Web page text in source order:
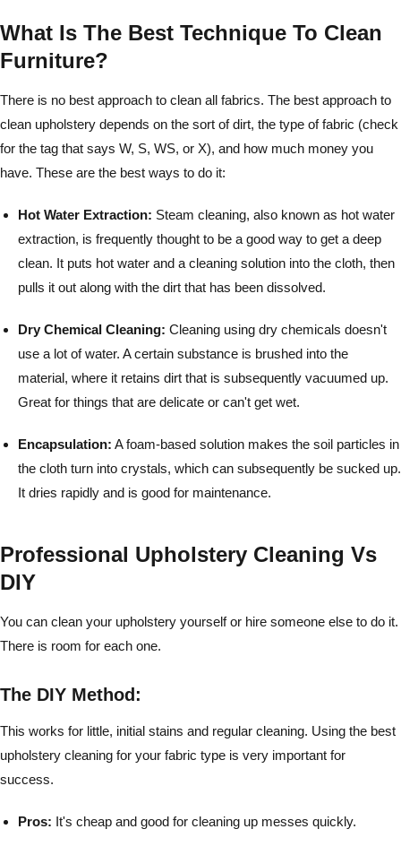
What Is The Best Technique To Clean
Furniture?
There is no best approach to clean all fabrics. The best approach to
clean upholstery depends on the sort of dirt, the type of fabric (check
for the tag that says W, S, WS, or X), and how much money you
have. These are the best ways to do it:
Hot Water Extraction: Steam cleaning, also known as hot water
extraction, is frequently thought to be a good way to get a deep
clean. It puts hot water and a cleaning solution into the cloth, then
pulls it out along with the dirt that has been dissolved.
Dry Chemical Cleaning: Cleaning using dry chemicals doesn't
use a lot of water. A certain substance is brushed into the
material, where it retains dirt that is subsequently vacuumed up.
Great for things that are delicate or can't get wet.
Encapsulation: A foam-based solution makes the soil particles in
the cloth turn into crystals, which can subsequently be sucked up.
It dries rapidly and is good for maintenance.
Professional Upholstery Cleaning Vs
DIY
You can clean your upholstery yourself or hire someone else to do it.
There is room for each one.
The DIY Method:
This works for little, initial stains and regular cleaning. Using the best
upholstery cleaning for your fabric type is very important for
success.
Pros: It's cheap and good for cleaning up messes quickly.